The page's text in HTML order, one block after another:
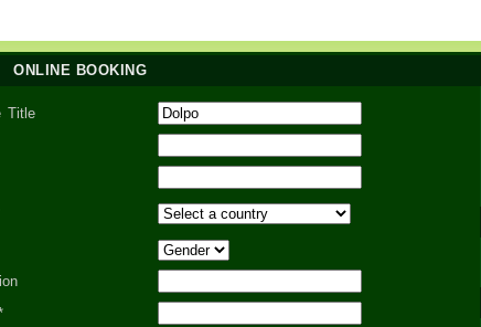
ONLINE BOOKING
Title